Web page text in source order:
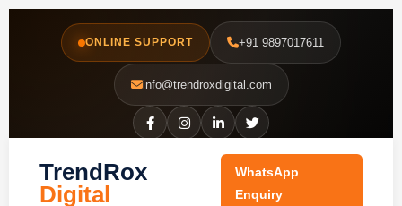
Skip
ONLINE SUPPORT +91 9897017611
info@trendroxdigital.com
TrendRox
Digital
WhatsApp
Enquiry